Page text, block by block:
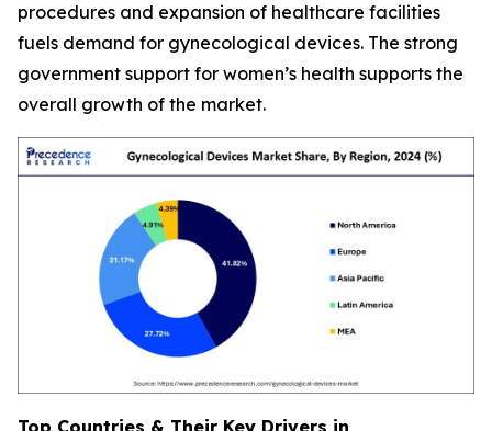
procedures and expansion of healthcare facilities
fuels demand for gynecological devices. The strong
government support for women’s health supports the
overall growth of the market.